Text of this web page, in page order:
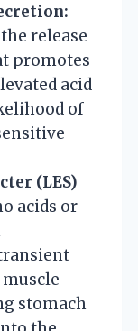
release
promotes
acid
of
(LES)
acids or
stomach